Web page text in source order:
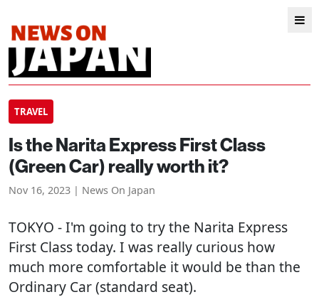
TRAVEL
Is the Narita Express First Class
(Green Car) really worth it?
Nov 16, 2023 | News On Japan
TOKYO - I'm going to try the Narita Express
First Class today. I was really curious how
much more comfortable it would be than the
Ordinary Car (standard seat).